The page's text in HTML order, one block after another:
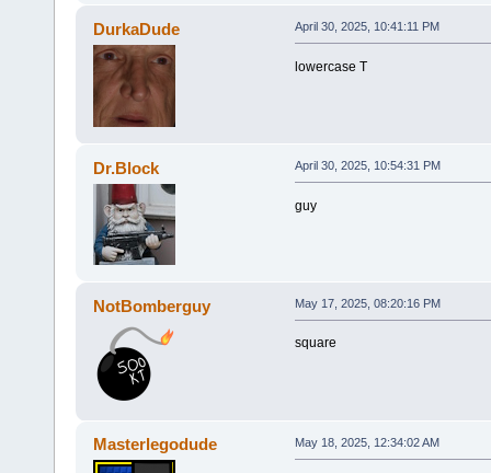
DurkaDude April 30, 2025, 10:41:11 PM
lowercase T
Dr.Block April 30, 2025, 10:54:31 PM
guy
NotBomberguy May 17, 2025, 08:20:16 PM
square
Masterlegodude May 18, 2025, 12:34:02 AM